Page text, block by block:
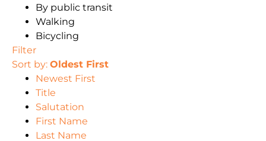
By public transit
Walking
Bicycling
Filter
Sort by: Oldest First
Newest First
Title
Salutation
First Name
Last Name